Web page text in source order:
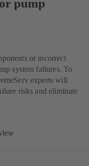
pump
or incorrect
system failures. To
experts will
risks and eliminate